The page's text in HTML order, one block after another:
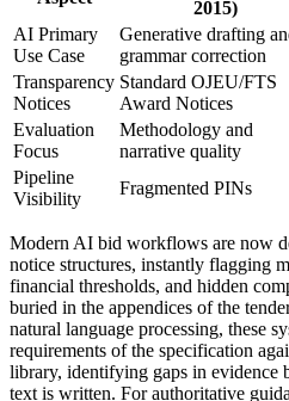
2015)
AI Primary
Use Case
Generative drafting
grammar correction
Transparency
Notices
Standard OJEU/FTS
Award Notices
Evaluation
Focus
Methodology and
narrative quality
Pipeline
Visibility
Fragmented PINs
Modern AI bid workflows are now
notice structures, instantly flagging
financial thresholds, and hidden
buried in the appendices of the
natural language processing, these
requirements of the specification
library, identifying gaps in evidence
text is written. For authoritative